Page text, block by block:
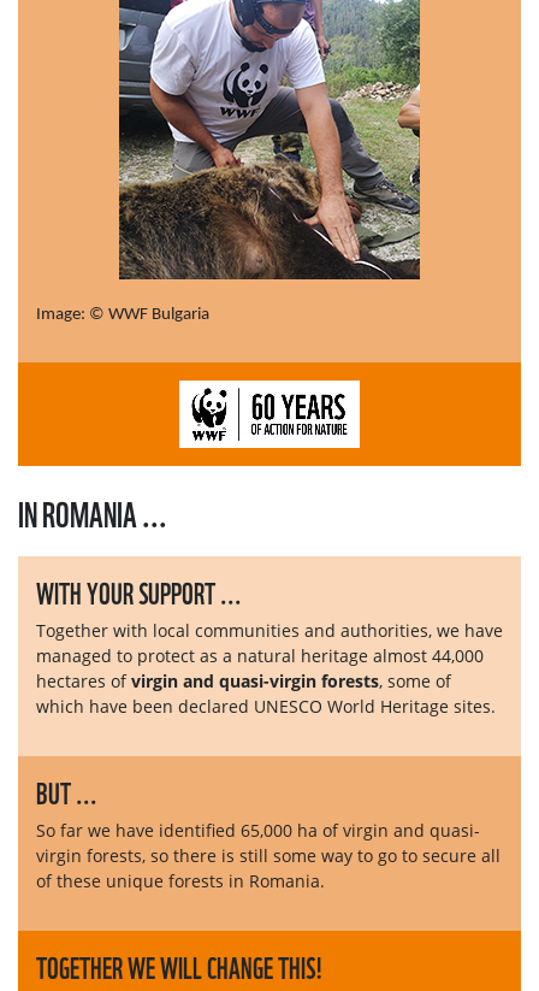
Image: © WWF Bulgaria
IN ROMANIA ...
WITH YOUR SUPPORT ...
Together with local communities and authorities, we have
managed to protect as a natural heritage almost 44,000
hectares ofvirgin and quasi-virgin forests, some of
which have been declared UNESCO World Heritage sites.
BUT ...
So far we have identified 65,000 ha of virgin and quasi-
virgin forests, so there is still some way to go to secure all
of these unique forests in Romania.
TOGETHER WE WILL CHANGE THIS!